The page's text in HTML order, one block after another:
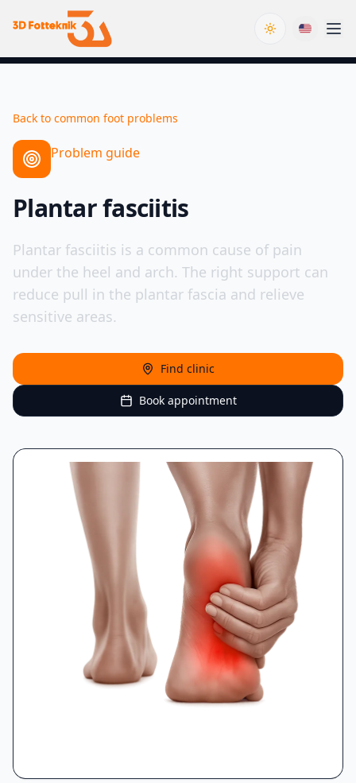
Toggle theme
Back to common foot problems
Problem guide
Plantar fasciitis
Plantar fasciitis is a common cause of pain
under the heel and arch. The right support can
reduce pull in the plantar fascia and relieve
sensitive areas.
Find clinic
Book appointment